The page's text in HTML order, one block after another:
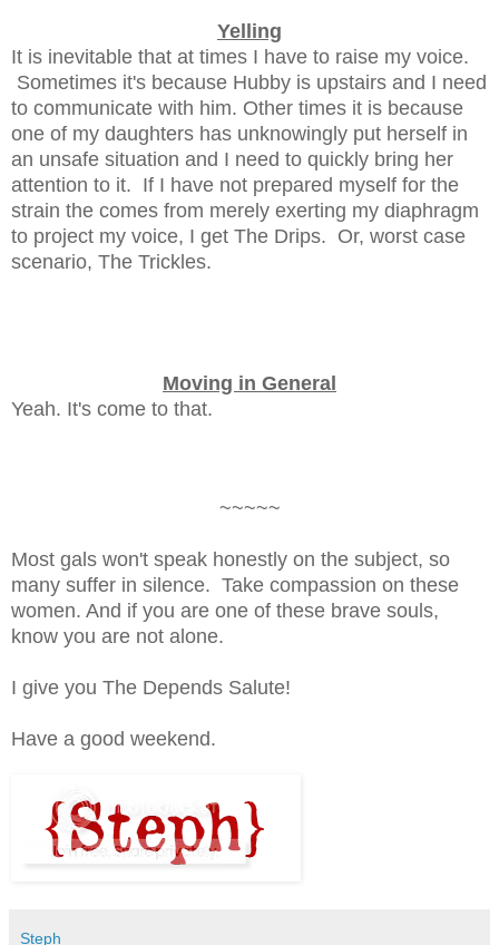
Yelling
It is inevitable that at times I have to raise my voice.
Sometimes it's because Hubby is upstairs and I need
to communicate with him. Other times it is because
one of my daughters has unknowingly put herself in
an unsafe situation and I need to quickly bring her
attention to it. If I have not prepared myself for the
strain the comes from merely exerting my diaphragm
to project my voice, I get The Drips. Or, worst case
scenario, The Trickles.
Moving in General
Yeah. It's come to that.
~~~~~
Most gals won't speak honestly on the subject, so
many suffer in silence. Take compassion on these
women. And if you are one of these brave souls,
know you are not alone.
I give you The Depends Salute!
Have a good weekend.
Steph